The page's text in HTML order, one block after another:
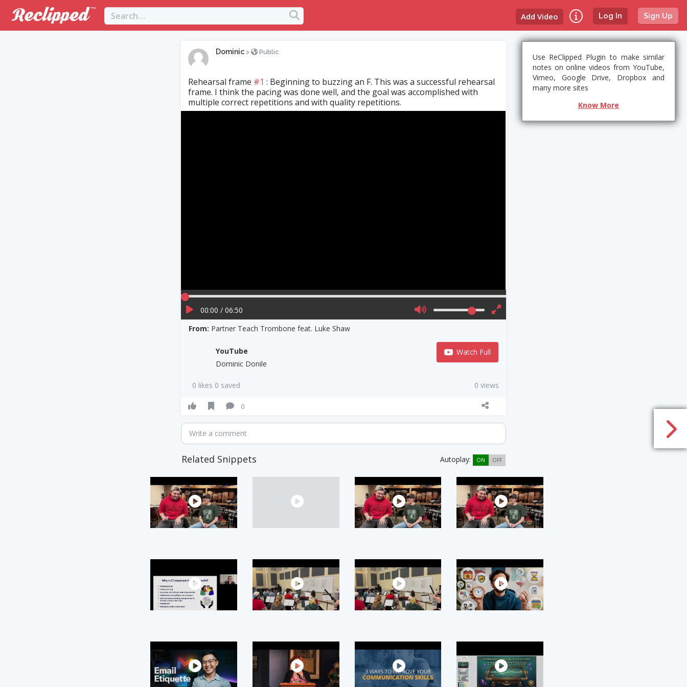
Log In Sign Up
Add Video
Dominic > Public
Rehearsal frame #1 : Beginning to buzzing an F. This was a successful rehearsal
frame. I think the pacing was done well, and the goal was accomplished with
multiple correct repetitions and with quality repetitions.
00:00 / 06:50
From: Partner Teach Trombone feat. Luke Shaw
YouTube
Dominic Donile
Watch Full
0 likes 0 saved 0 views
0
Write a comment
Related Snippets Autoplay: ON OFF
Use ReClipped Plugin to make similar
notes on online videos from YouTube,
Vimeo, Google Drive, Dropbox and
many more sites
Know More